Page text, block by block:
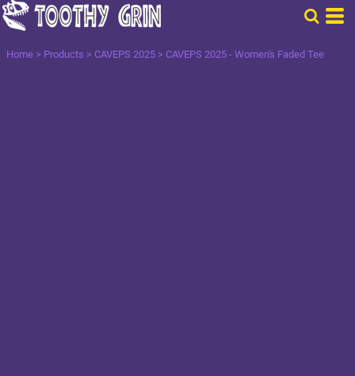
Home > Products > CAVEPS 2025 > CAVEPS 2025 - Women's Faded Tee